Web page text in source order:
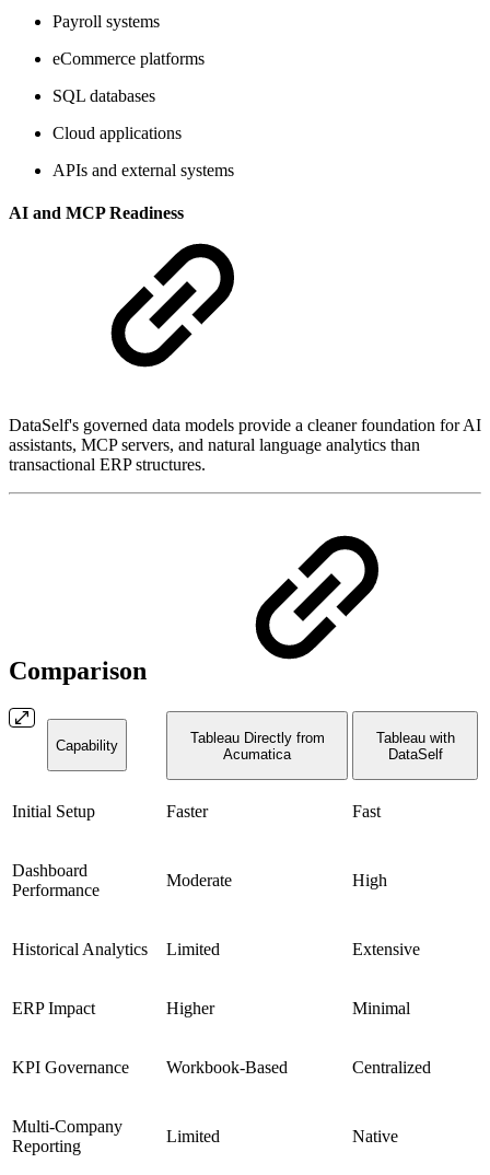
Payroll systems
eCommerce platforms
SQL databases
Cloud applications
APIs and external systems
AI and MCP Readiness
DataSelf's governed data models provide a cleaner foundation for AI
assistants, MCP servers, and natural language analytics than
transactional ERP structures.
Comparison
Capability
Tableau Directly from
Acumatica
Tableau with
DataSelf
Initial Setup Faster Fast
Dashboard
Performance
Moderate High
Historical Analytics Limited Extensive
ERP Impact Higher Minimal
KPI Governance Workbook-Based Centralized
Multi-Company
Reporting
Limited Native